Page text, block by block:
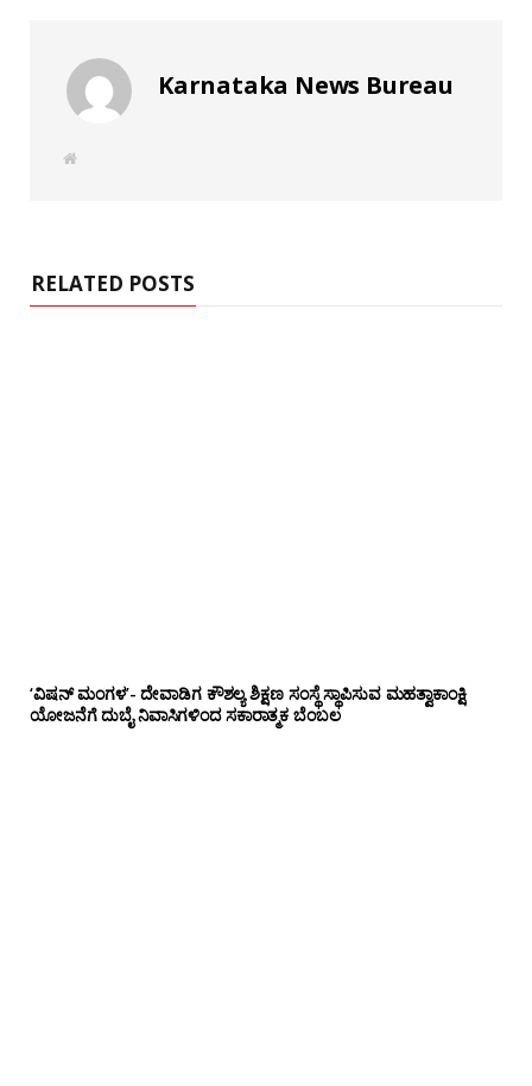
Karnataka News Bureau
W
RELATED POSTS
‘ವಿಷನ್ ಮಂಗಳ’- ದೇವಾಡಿಗ ಕೌಶಲ್ಯ ಶಿಕ್ಷಣ ಸಂಸ್ಥೆ ಸ್ಥಾಪಿಸುವ ಮಹತ್ವಾಕಾಂಕ್ಷಿ
ಯೋಜನೆಗೆ ದುಬೈ ನಿವಾಸಿಗಳಿಂದ ಸಕಾರಾತ್ಮಕ ಬೆಂಬಲ